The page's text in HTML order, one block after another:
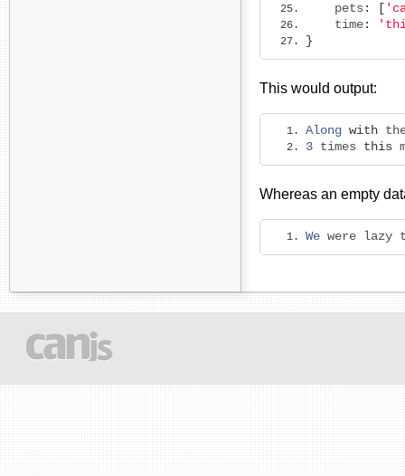
    pets
: [
    time
:
}
This would output:
Along with
3 times this
Whereas an empty
We were lazy